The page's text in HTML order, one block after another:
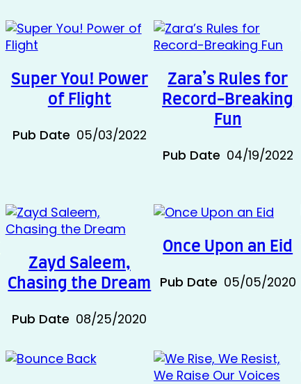
Super You! Power
of Flight
Pub Date 05/03/2022
Zara’s Rules for
Record-Breaking
Fun
Pub Date 04/19/2022
Zayd Saleem,
Chasing the Dream
Pub Date 08/25/2020
Once Upon an Eid
Pub Date 05/05/2020